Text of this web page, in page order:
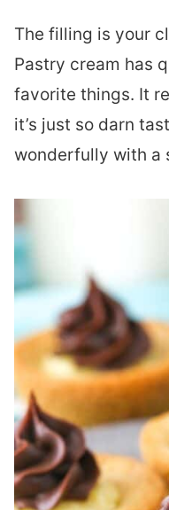
The filling is your
Pastry cream has
favorite things. It
it’s just so darn
wonderfully with a